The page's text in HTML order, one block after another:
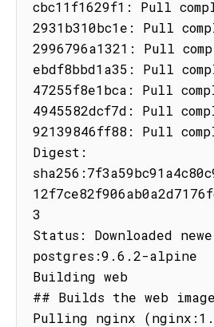
cbc11f1629f1: Pull
2931b310bc1e: Pull
2996796a1321: Pull
ebdf8bbd1a35: Pull
47255f8e1bca: Pull
4945582dcf7d: Pull
92139846ff88: Pull
Digest:
3
Status: Downloaded
postgres:9.6.2-alpine
Building web
## Builds the web
Pulling nginx